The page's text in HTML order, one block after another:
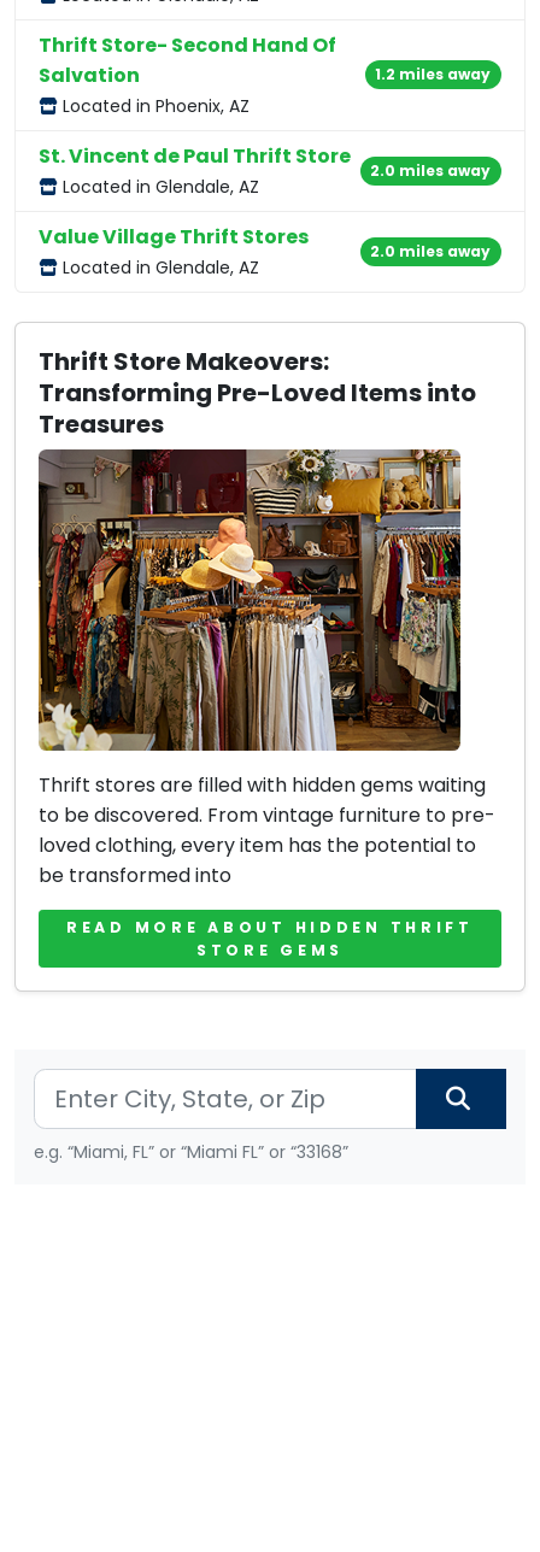
Thrift Store- Second Hand Of
Salvation
Located in Phoenix, AZ
1.2 miles away
St. Vincent de Paul Thrift Store
Located in Glendale, AZ
2.0 miles away
Value Village Thrift Stores
Located in Glendale, AZ
2.0 miles away
Thrift Store Makeovers:
Transforming Pre-Loved Items into
Treasures
Thrift stores are filled with hidden gems waiting
to be discovered. From vintage furniture to pre-
loved clothing, every item has the potential to
be transformed into
READ MORE ABOUT HIDDEN THRIFT
STORE GEMS
e.g. “Miami, FL” or “Miami FL” or “33168”